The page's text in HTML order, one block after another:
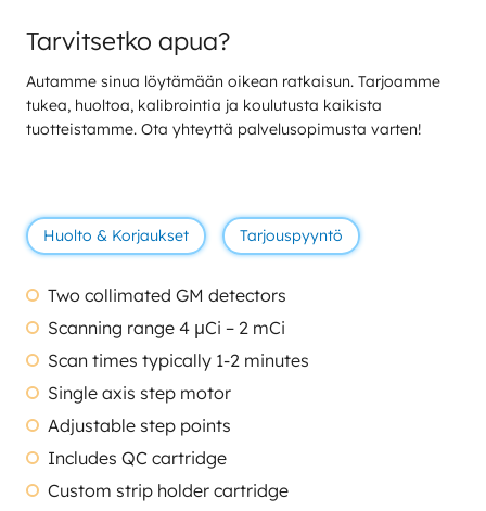
Tarvitsetko apua?
Autamme sinua löytämään oikean ratkaisun. Tarjoamme
tukea, huoltoa, kalibrointia ja koulutusta kaikista
tuotteistamme. Ota yhteyttä palvelusopimusta varten!
Huolto & Korjaukset Tarjouspyyntö
Two collimated GM detectors
Scanning range 4 μCi – 2 mCi
Scan times typically 1-2 minutes
Single axis step motor
Adjustable step points
Includes QC cartridge
Custom strip holder cartridge